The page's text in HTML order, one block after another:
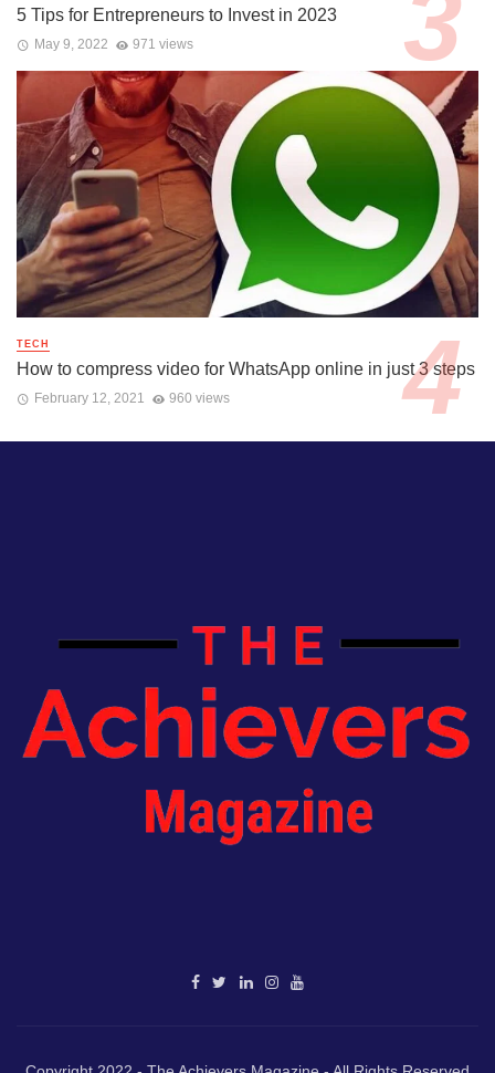
5 Tips for Entrepreneurs to Invest in 2023
May 9, 2022 971 views
TECH
How to compress video for WhatsApp online in just 3 steps
February 12, 2021 960 views